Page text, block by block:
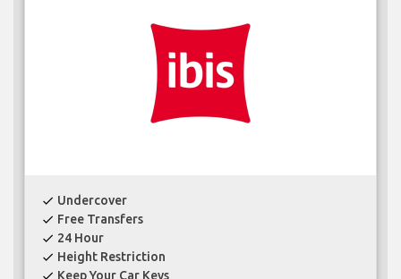
check Undercover
check Free Transfers
check 24 Hour
check Height Restriction
check Keep Your Car Keys